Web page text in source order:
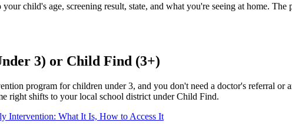
child's age, screening result, state, and what you're seeing at home.
3) or Child Find (3+)
program for children under 3, and you don't need a doctor's referral or
right shifts to your local school district under Child Find.
Intervention: What It Is, How to Access It